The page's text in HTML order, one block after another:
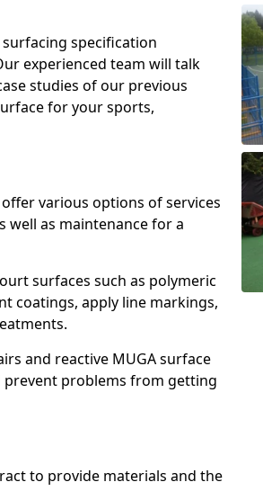
specification
experienced team will talk
studies of our previous
for your sports,
various options of services
well as maintenance for a
surfaces such as polymeric
coatings, apply line markings,
and reactive MUGA surface
prevent problems from getting
to provide materials and the